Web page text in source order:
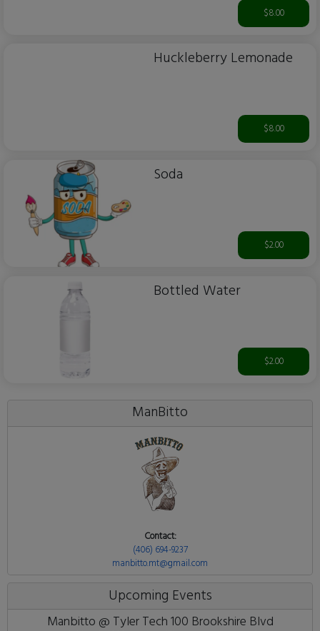
$8.00
Huckleberry Lemonade
$8.00
Soda
$2.00
Bottled Water
$2.00
ManBitto
Contact:
(406) 694-9237
manbitto.mt@gmail.com
Upcoming Events
Manbitto @ Tyler Tech 100 Brookshire Blvd